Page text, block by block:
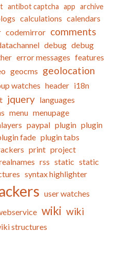
antibot captcha app archive
calculations calendars
codemirror comments
debug debug
error messages features
geocms geolocation
watches header i18n
jquery languages
menu menupage
paypal plugin plugin
fade plugin tabs
print project
rss static static
syntax highlighter
user watches
wiki wiki
structures